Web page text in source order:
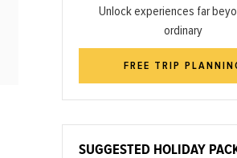
Unlock experiences far
ordinary
FREE TRIP
SUGGESTED HOLIDAY